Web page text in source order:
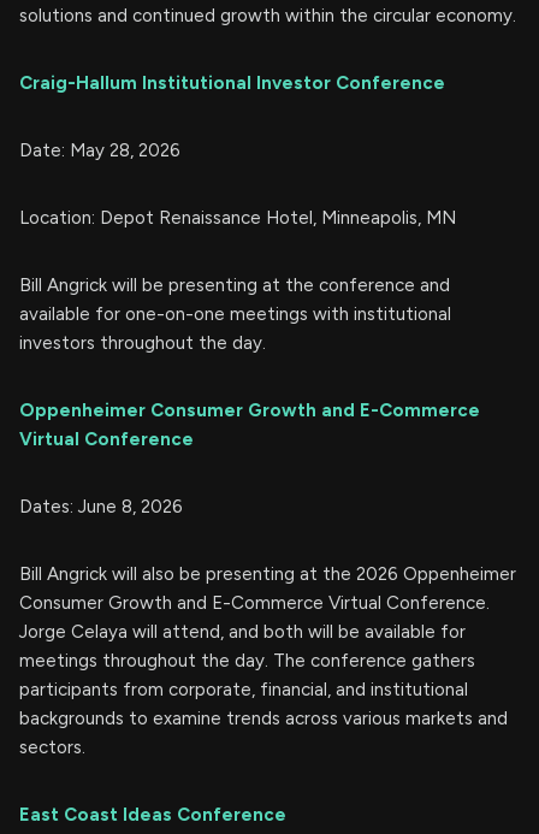
solutions and continued growth within the circular economy.
Craig-Hallum Institutional Investor Conference
Date: May 28, 2026
Location: Depot Renaissance Hotel, Minneapolis, MN
Bill Angrick will be presenting at the conference and
available for one-on-one meetings with institutional
investors throughout the day.
Oppenheimer Consumer Growth and E-Commerce
Virtual Conference
Dates: June 8, 2026
Bill Angrick will also be presenting at the 2026 Oppenheimer
Consumer Growth and E-Commerce Virtual Conference.
Jorge Celaya will attend, and both will be available for
meetings throughout the day. The conference gathers
participants from corporate, financial, and institutional
backgrounds to examine trends across various markets and
sectors.
East Coast Ideas Conference